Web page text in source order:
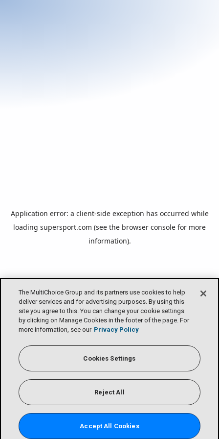
The MultiChoice Group and its partners use cookies to help
deliver services and for advertising purposes. By using this
site you agree to this. You can change your cookie settings
by clicking on Manage Cookies in the footer of the page. For
more information, see our Privacy Policy
Cookies Settings
Reject All
Accept All Cookies
Application error: a client-side exception has occurred while
loading supersport.com (see the browser console for more
information).